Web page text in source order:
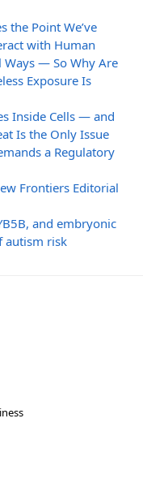
the Point We’ve
with Human
Ways — So Why Are
Exposure Is
Inside Cells — and
Is the Only Issue
a Regulatory
Frontiers Editorial
and embryonic
autism risk